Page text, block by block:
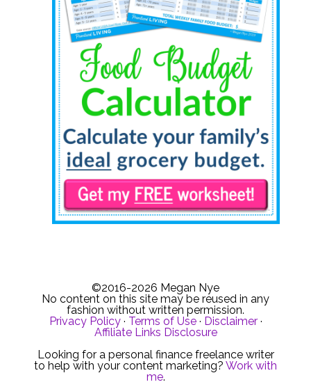
©2016-2026 Megan Nye
No content on this site may be reused in any
fashion without written permission.
Privacy Policy· Terms of Use· Disclaimer·
Affiliate Links Disclosure
Looking for a personal finance freelance writer
to help with your content marketing? Work with
me.